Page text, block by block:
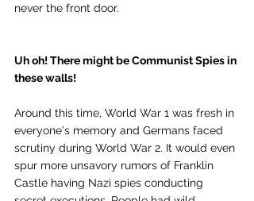
never the front door.
Uh oh! There might be Communist Spies in
these walls!
Around this time, World War 1 was fresh in
everyone's memory and Germans faced
scrutiny during World War 2. It would even
spur more unsavory rumors of Franklin
Castle having Nazi spies conducting